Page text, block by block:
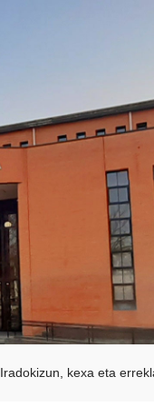
Iradokizun, kexa eta